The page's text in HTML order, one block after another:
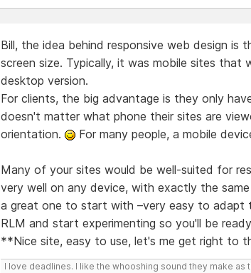
Bill, the idea behind responsive web design
screen size. Typically, it was mobile sites
desktop version.
For clients, the big advantage is they only
doesn't matter what phone their sites are
orientation.
For many people, a mobile
Many of your sites would be well-suited for
very well on any device, with exactly the
a great one to start with –very easy to adapt
RLM and start experimenting so you'll be
**Nice site, easy to use, let's me get right to
I love deadlines. I like the whooshing sound they make as